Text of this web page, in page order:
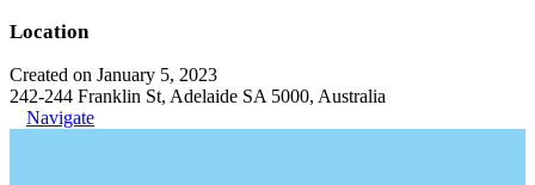
Location
Created on January 5, 2023
242-244 Franklin St, Adelaide SA 5000, Australia
Navigate